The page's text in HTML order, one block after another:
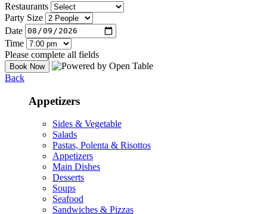
Restaurants
Party Size
Date
Time
Please complete all fields
Back
Appetizers
Sides & Vegetable
Salads
Pastas, Polenta & Risottos
Appetizers
Main Dishes
Desserts
Soups
Seafood
Sandwiches & Pizzas